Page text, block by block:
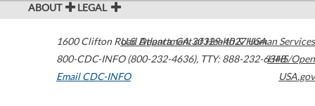
ABOUT LEGAL
1600 Clifton Road Atlanta,GA30329-4027USA
800-CDC-INFO (800-232-4636), TTY: 888-232-6348
Email CDC-INFO
U.S. Department of Health & Human Services
HHS/Open
USA.gov